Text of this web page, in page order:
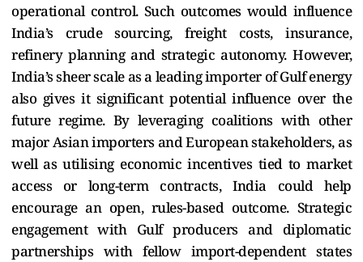
operational control. Such outcomes would influence
India’s crude sourcing, freight costs, insurance,
refinery planning and strategic autonomy. However,
India’s sheer scale as a leading importer of Gulf energy
also gives it significant potential influence over the
future regime. By leveraging coalitions with other
major Asian importers and European stakeholders, as
well as utilising economic incentives tied to market
access or long-term contracts, India could help
encourage an open, rules-based outcome. Strategic
engagement with Gulf producers and diplomatic
partnerships with fellow import-dependent states